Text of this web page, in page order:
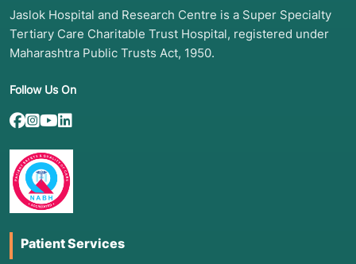
Jaslok Hospital and Research Centre is a Super Specialty
Tertiary Care Charitable Trust Hospital, registered under
Maharashtra Public Trusts Act, 1950.
Follow Us On
Patient Services